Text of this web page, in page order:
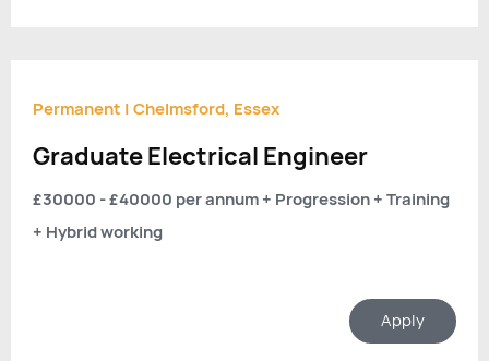
Permanent | Chelmsford, Essex
Graduate Electrical Engineer
£30000 - £40000 per annum + Progression + Training
+ Hybrid working
Apply